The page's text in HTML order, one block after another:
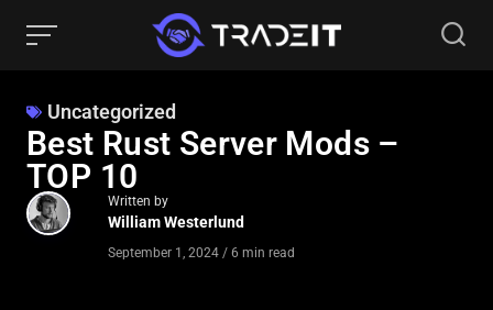
Uncategorized
Best Rust Server Mods –
TOP 10
Written by
William Westerlund
September 1, 2024 / 6 min read